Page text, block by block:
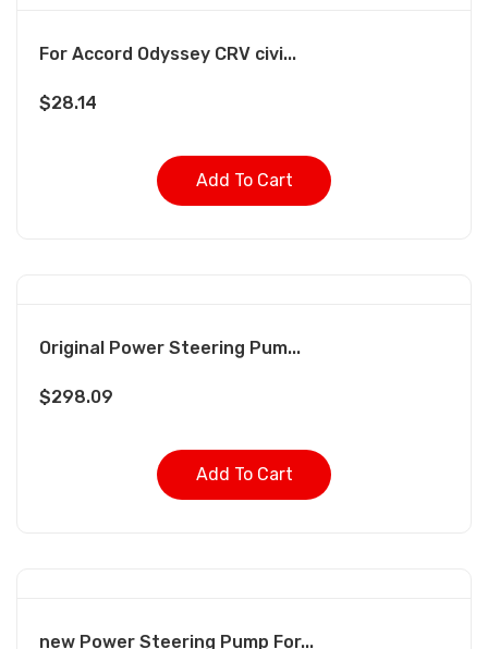
For Accord Odyssey CRV civi...
$28.14
Add To Cart
Original Power Steering Pum...
$298.09
Add To Cart
new Power Steering Pump For...